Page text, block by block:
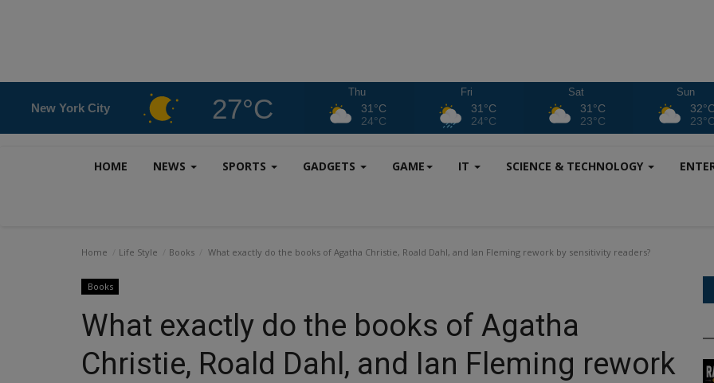
New York City 27°C
Thu
31°C
24°C
Fri
31°C
24°C
Sat
31°C
23°C
Sun
HOME NEWS SPORTS GADGETS GAME IT SCIENCE & TECHNOLOGY
Home Life Style Books What exactly do the books of Agatha Christie, Roald Dahl, and Ian Fleming rework by sensitivity readers?
Books
What exactly do the books of Agatha
Christie, Roald Dahl, and Ian Fleming rework